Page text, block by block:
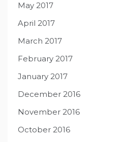
May 2017
April 2017
March 2017
February 2017
January 2017
December 2016
November 2016
October 2016